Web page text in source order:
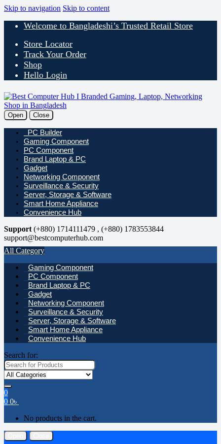
Skip to navigation Skip to content
Welcome to Bangladeshi’s Trusted Retail Store
Store Locator
Track Your Order
Shop
Hello Login
Open Close
PC Builder
Gaming Component
PC Component
Brand Laptop & PC
Gadget
Networking Component
Surveillance & Security
Server, Storage & Software
Smart Home Appliance
Convenience Hub
Support (+880) 1714111479 , (+880) 1783553844
support@bestcomputerhub.com
All Category
Gaming Component
PC Component
Brand Laptop & PC
Gadget
Networking Component
Surveillance & Security
Server, Storage & Software
Smart Home Appliance
Convenience Hub
Search for:
0
0 0৳
No products in the cart.